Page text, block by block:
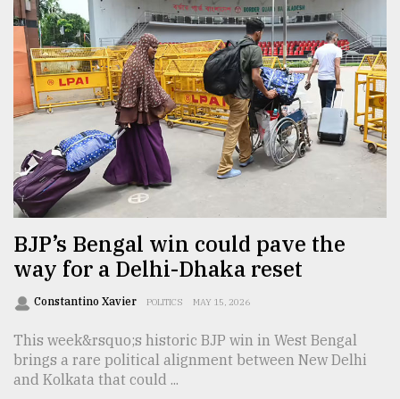
of
prepaid
meters
in
dilemma:
mu
..
Sylhet
defies
the
..
03,
2018
The
BJP’s Bengal win could pave the
way for a Delhi-Dhaka reset
Constantino Xavier POLITICS MAY 15, 2026
This week&rsquo;s historic BJP win in West Bengal
brings a rare political alignment between New Delhi
and Kolkata that could ...